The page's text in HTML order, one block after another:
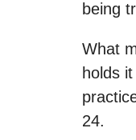
being
What
holds
24.